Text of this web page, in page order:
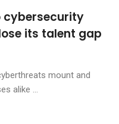
cybersecurity
its talent gap
mount and
alike ...